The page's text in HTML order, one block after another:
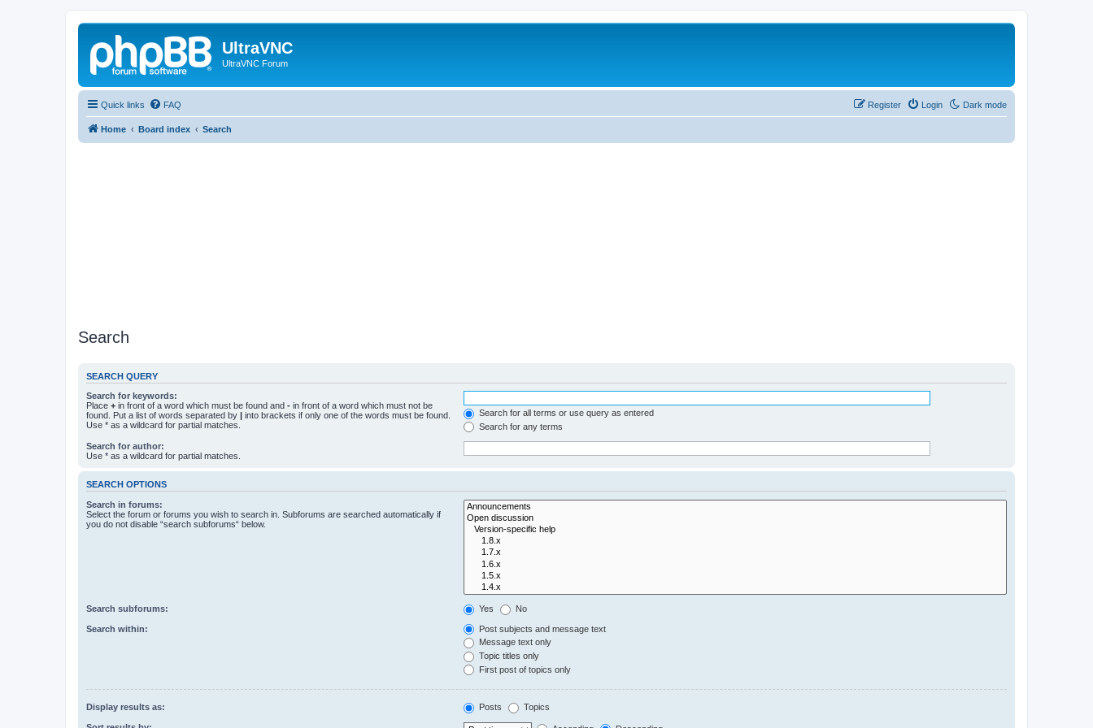
UltraVNC
UltraVNC Forum
Quick links Dark mode
FAQ Login
Register
Home Board index Search
Search
SEARCH QUERY
Search for keywords:
Place + in front of a word which must be found and - in front of a word which must not be
found. Put a list of words separated by | into brackets if only one of the words must be found.
Use * as a wildcard for partial matches.
Search for all terms or use query as entered
Search for any terms
Search for author:
Use * as a wildcard for partial matches.
SEARCH OPTIONS
Search in forums:
Select the forum or forums you wish to search in. Subforums are searched automatically if
you do not disable “search subforums“ below.
Search subforums: Yes No
Search within:
Post subjects and message text
Message text only
Topic titles only
First post of topics only
Display results as: Posts Topics